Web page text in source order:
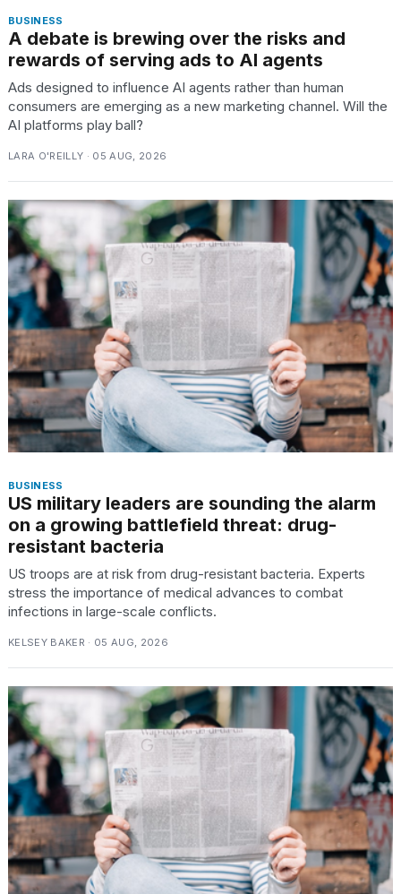
appeared...
13
2026
BUSINESS
A debate is brewing over the risks and
rewards of serving ads to AI agents
Ads designed to influence AI agents rather than human
consumers are emerging as a new marketing channel. Will the
AI platforms play ball?
LARA O'REILLY · 05 AUG, 2026
BUSINESS
US military leaders are sounding the alarm
on a growing battlefield threat: drug-
resistant bacteria
US troops are at risk from drug-resistant bacteria. Experts
stress the importance of medical advances to combat
infections in large-scale conflicts.
KELSEY BAKER · 05 AUG, 2026